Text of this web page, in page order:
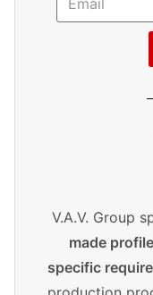
V.A.V. Group
made
specific